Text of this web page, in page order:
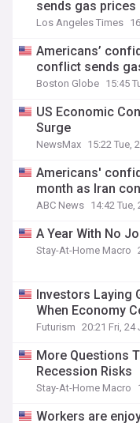
sends gas prices
Los Angeles Times
Americans’
conflict sends
Boston Globe 15:45
US Economic
Surge
NewsMax 15:22 Tue,
Americans'
month as Iran
ABC News 14:42 Tue,
A Year With No
Stay-At-Home Macro
Investors Laying
When Economy
Futurism 20:21 Fri, 24
More Questions
Recession Risks
Stay-At-Home Macro
Workers are